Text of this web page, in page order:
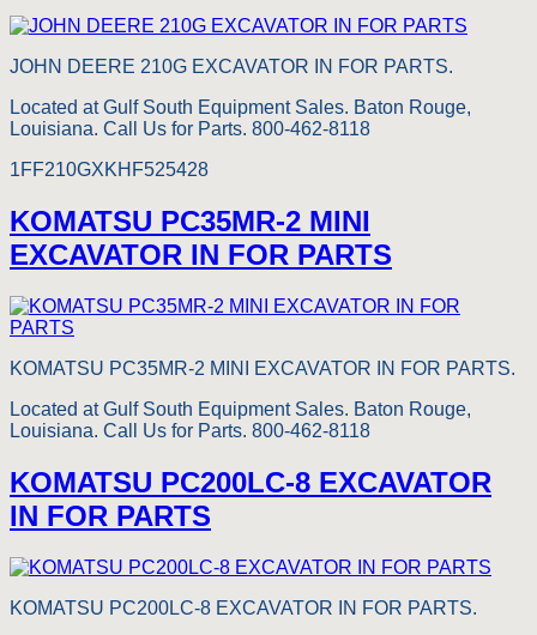
JOHN DEERE 210G EXCAVATOR IN FOR PARTS.
Located at Gulf South Equipment Sales. Baton Rouge,
Louisiana. Call Us for Parts. 800-462-8118
1FF210GXKHF525428
KOMATSU PC35MR-2 MINI
EXCAVATOR IN FOR PARTS
KOMATSU PC35MR-2 MINI EXCAVATOR IN FOR PARTS.
Located at Gulf South Equipment Sales. Baton Rouge,
Louisiana. Call Us for Parts. 800-462-8118
KOMATSU PC200LC-8 EXCAVATOR
IN FOR PARTS
KOMATSU PC200LC-8 EXCAVATOR IN FOR PARTS.